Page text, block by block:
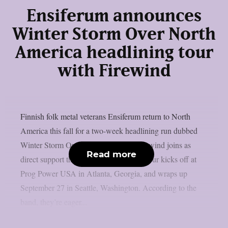
Ensiferum announces
Winter Storm Over North
America headlining tour
with Firewind
Finnish folk metal veterans Ensiferum return to North
America this fall for a two-week headlining run dubbed
Winter Storm Over North America. Firewind joins as
direct support throughout the trek. The tour kicks off at
Prog Power USA in Atlanta, Georgia, and wraps up
September 27 in Seattle, Washington. According to the
Read more